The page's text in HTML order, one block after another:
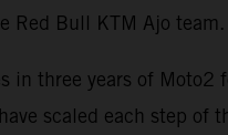
Red Bull KTM Ajo team.
in three years of
scaled each step of